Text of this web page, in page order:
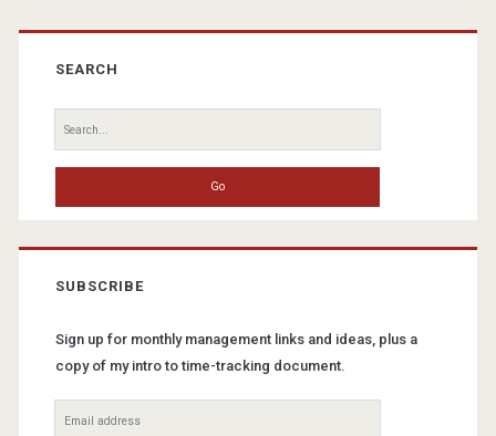
Primary
Sidebar
SEARCH
Search
for:
SUBSCRIBE
Sign up for monthly management links and ideas, plus a
copy of my intro to time-tracking document.